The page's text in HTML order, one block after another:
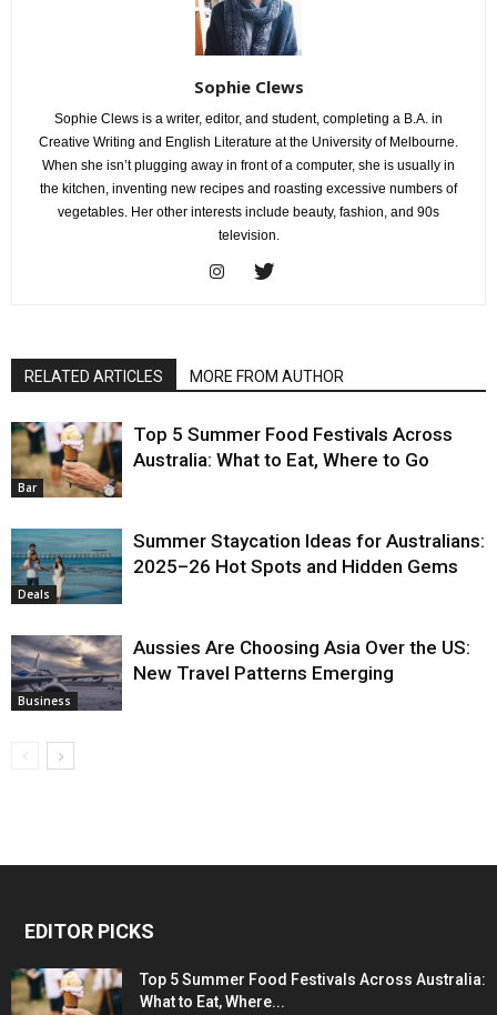
Sophie Clews
Sophie Clews is a writer, editor, and student, completing a B.A. in
Creative Writing and English Literature at the University of Melbourne.
When she isn’t plugging away in front of a computer, she is usually in
the kitchen, inventing new recipes and roasting excessive numbers of
vegetables. Her other interests include beauty, fashion, and 90s
television.
RELATED ARTICLES MORE FROM AUTHOR
Bar
Top 5 Summer Food Festivals Across
Australia: What to Eat, Where to Go
Deals
Summer Staycation Ideas for Australians:
2025–26 Hot Spots and Hidden Gems
Business
Aussies Are Choosing Asia Over the US:
New Travel Patterns Emerging
EDITOR PICKS
Top 5 Summer Food Festivals Across Australia:
What to Eat, Where...